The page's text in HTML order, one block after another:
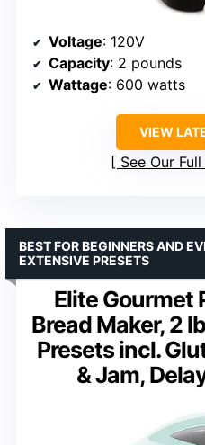
Voltage: 120V
Capacity: 2 pounds
Wattage: 600 watts
VIEW
See Our
Elite Gourmet
Bread Maker, 2
Presets incl.
& Jam,
BEST FOR BEGINNERS AND
EXTENSIVE PRESETS